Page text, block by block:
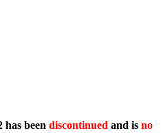
has been discontinued and is no